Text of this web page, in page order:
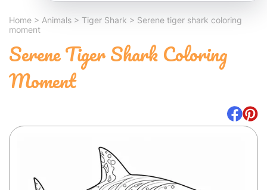
Home > Animals > Tiger Shark > Serene tiger shark coloring
moment
Serene Tiger Shark Coloring
Moment